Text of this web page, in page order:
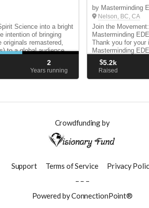
Science into a bright
intention of bringing
originals remastered,
to a global audience,
into many languages!
2
Years running
by Masterminding
Nelson, BC, CA
Join the
Masterminding
Thank you for your
Masterminding
initiative built by
people. As you
invite you to sup...
$5.2k
Raised
Crowdfunding by
Support Terms of Service
Privacy
– – –
Powered by ConnectionPoint®